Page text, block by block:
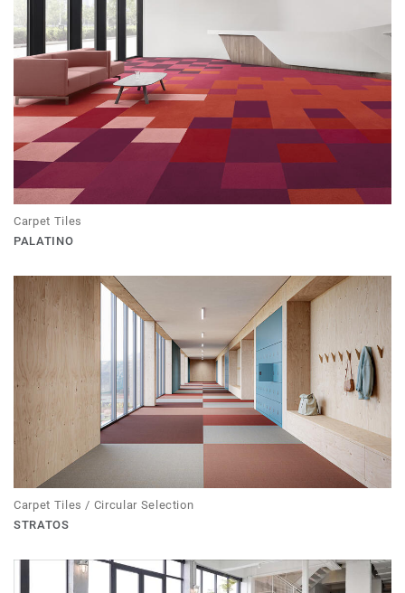
Carpet Tiles
PALATINO
Carpet Tiles / Circular Selection
STRATOS